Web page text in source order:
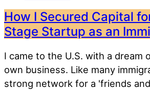
How I Secured Capital
Stage Startup as an
I came to the U.S. with a dream
own business. Like many
strong network for a 'friends